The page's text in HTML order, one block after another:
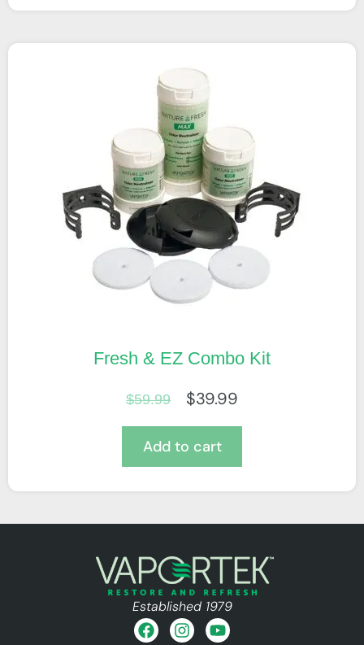
Fresh & EZ Combo Kit
$59.99 $39.99
Add to cart
Established 1979